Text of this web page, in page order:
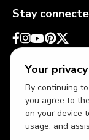
Your privacy
By continuing
you agree to
on your device
usage, and
Stay